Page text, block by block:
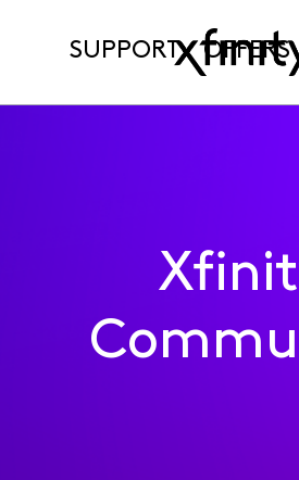
SUPPORT OFFERS